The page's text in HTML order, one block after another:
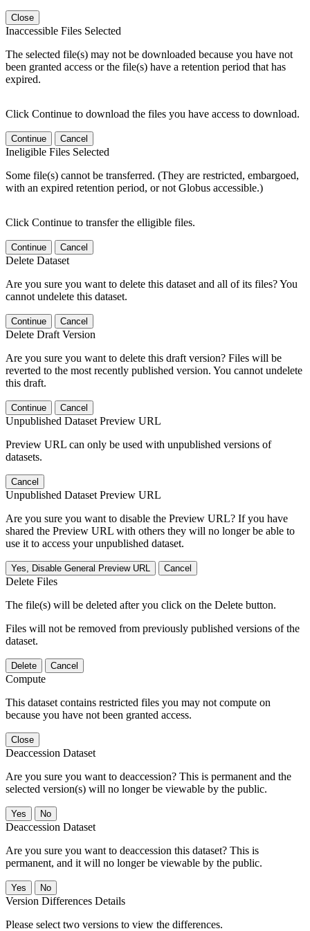
Close
Inaccessible Files Selected
The selected file(s) may not be downloaded because you have not
been granted access or the file(s) have a retention period that has
expired.
Click Continue to download the files you have access to download.
Continue Cancel
Ineligible Files Selected
Some file(s) cannot be transferred. (They are restricted, embargoed,
with an expired retention period, or not Globus accessible.)
Click Continue to transfer the elligible files.
Continue Cancel
Delete Dataset
Are you sure you want to delete this dataset and all of its files? You
cannot undelete this dataset.
Continue Cancel
Delete Draft Version
Are you sure you want to delete this draft version? Files will be
reverted to the most recently published version. You cannot undelete
this draft.
Continue Cancel
Unpublished Dataset Preview URL
Preview URL can only be used with unpublished versions of
datasets.
Cancel
Unpublished Dataset Preview URL
Are you sure you want to disable the Preview URL? If you have
shared the Preview URL with others they will no longer be able to
use it to access your unpublished dataset.
Yes, Disable General Preview URL Cancel
Delete Files
The file(s) will be deleted after you click on the Delete button.
Files will not be removed from previously published versions of the
dataset.
Delete Cancel
Compute
This dataset contains restricted files you may not compute on
because you have not been granted access.
Close
Deaccession Dataset
Are you sure you want to deaccession? This is permanent and the
selected version(s) will no longer be viewable by the public.
No
Deaccession Dataset
Are you sure you want to deaccession this dataset? This is
permanent, and it will no longer be viewable by the public.
No
Version Differences Details
Please select two versions to view the differences.